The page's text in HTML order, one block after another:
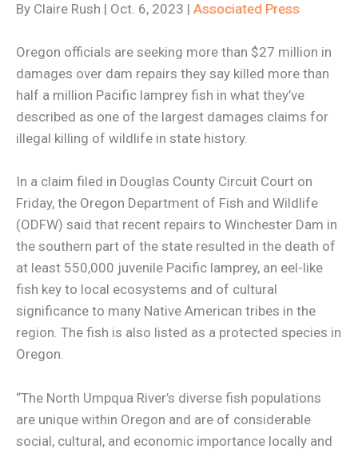
By Claire Rush | Oct. 6, 2023 | Associated Press
Oregon officials are seeking more than $27 million in
damages over dam repairs they say killed more than
half a million Pacific lamprey fish in what they’ve
described as one of the largest damages claims for
illegal killing of wildlife in state history.
In a claim filed in Douglas County Circuit Court on
Friday, the Oregon Department of Fish and Wildlife
(ODFW) said that recent repairs to Winchester Dam in
the southern part of the state resulted in the death of
at least 550,000 juvenile Pacific lamprey, an eel-like
fish key to local ecosystems and of cultural
significance to many Native American tribes in the
region. The fish is also listed as a protected species in
Oregon.
“The North Umpqua River’s diverse fish populations
are unique within Oregon and are of considerable
social, cultural, and economic importance locally and